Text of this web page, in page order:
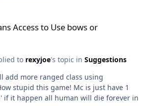
Access to Use bows or
to rexyjoe's topic in Suggestions
add more ranged class using
stupid this game! Mc is just have 1
if it happen all human will die forever in